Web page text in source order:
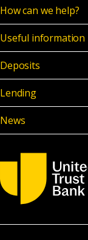
How can we help?
Useful information
Deposits
Lending
News